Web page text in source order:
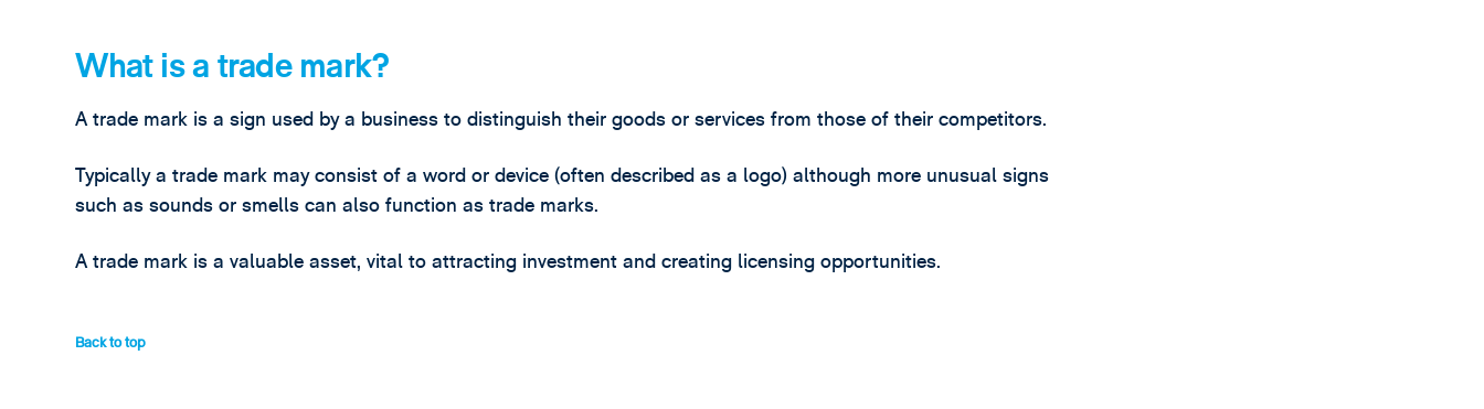
What is a trade mark?
A trade mark is a sign used by a business to distinguish their goods or services from those of their competitors.
Typically a trade mark may consist of a word or device (often described as a logo) although more unusual signs
such as sounds or smells can also function as trade marks.
A trade mark is a valuable asset, vital to attracting investment and creating licensing opportunities.
Back to top